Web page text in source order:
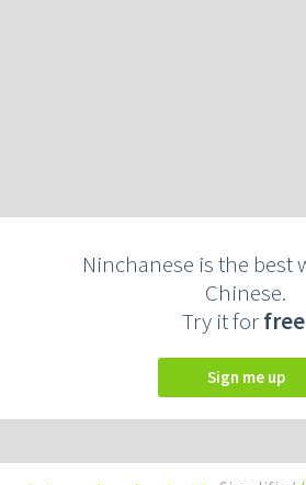
Ninchanese is the best
Chinese.
Try it forfree
Sign me up